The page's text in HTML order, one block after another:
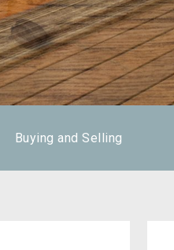
Buying and Selling